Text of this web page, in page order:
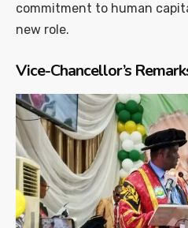
commitment to human
new role.
Vice-Chancellor’s